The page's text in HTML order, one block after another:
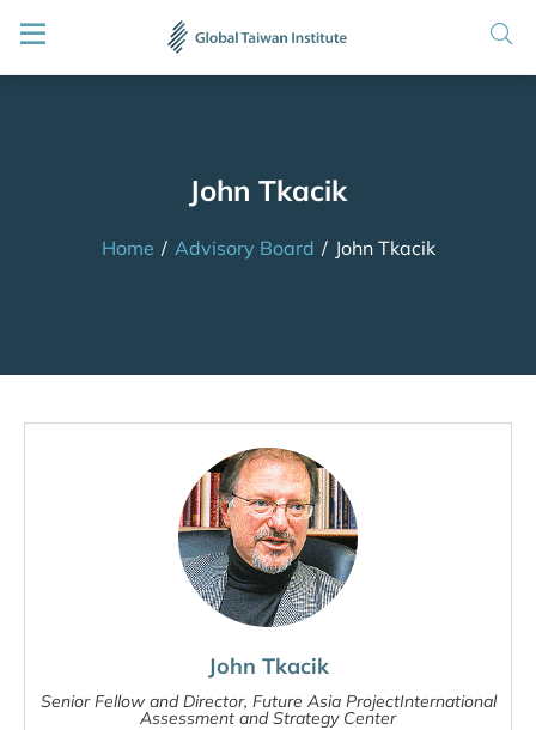
John Tkacik
Home / Advisory Board / John Tkacik
John Tkacik
Senior Fellow and Director, Future Asia ProjectInternational
Assessment and Strategy Center